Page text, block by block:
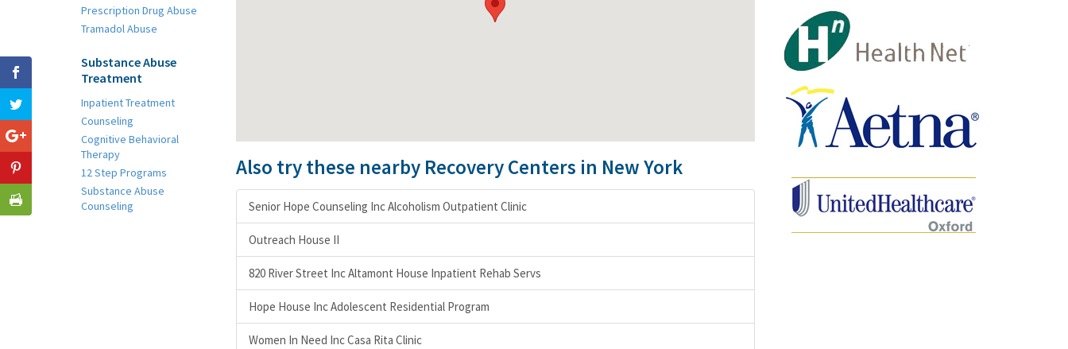
Prescription Drug Abuse
Tramadol Abuse
Substance Abuse
Treatment
Inpatient Treatment
Counseling
Cognitive Behavioral
Therapy
12 Step Programs
Substance Abuse
Counseling
Also try these nearby Recovery Centers in New York
Senior Hope Counseling Inc Alcoholism Outpatient Clinic
Outreach House II
820 River Street Inc Altamont House Inpatient Rehab Servs
Hope House Inc Adolescent Residential Program
Women In Need Inc Casa Rita Clinic